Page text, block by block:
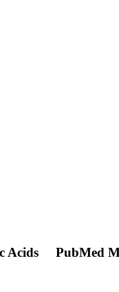
Acids PubMed